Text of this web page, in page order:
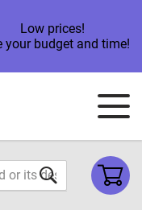
Low prices!
your budget and time!